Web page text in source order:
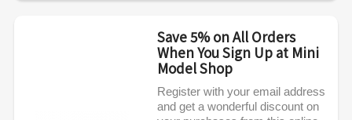
Save 5% on All Orders
When You Sign Up at Mini
Model Shop
Register with your email address
and get a wonderful discount on